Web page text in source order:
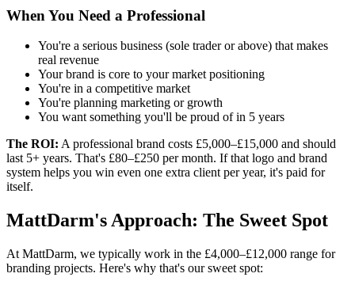
When You Need a Professional
You're a serious business (sole trader or above) that makes
real revenue
Your brand is core to your market positioning
You're in a competitive market
You're planning marketing or growth
You want something you'll be proud of in 5 years
The ROI: A professional brand costs £5,000–£15,000 and should
last 5+ years. That's £80–£250 per month. If that logo and brand
system helps you win even one extra client per year, it's paid for
itself.
MattDarm's Approach: The Sweet Spot
At MattDarm, we typically work in the £4,000–£12,000 range for
branding projects. Here's why that's our sweet spot: